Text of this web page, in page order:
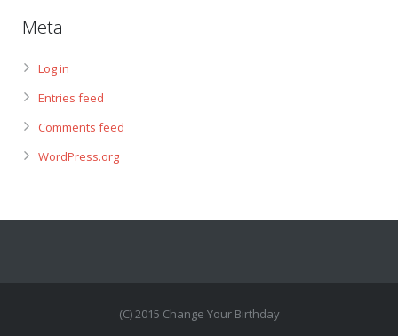
Meta
Log in
Entries feed
Comments feed
WordPress.org
(C) 2015 Change Your Birthday